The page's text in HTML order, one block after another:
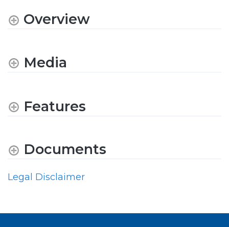
Overview
Media
Features
Documents
Legal Disclaimer